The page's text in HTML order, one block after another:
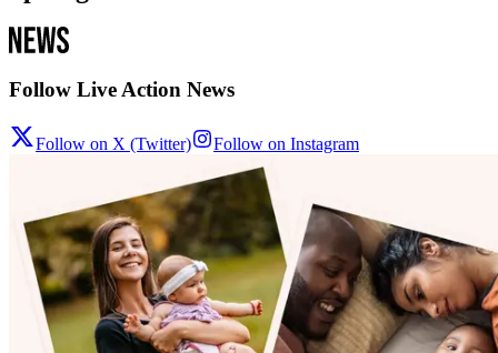
Follow Live Action News
Follow on X (Twitter) Follow on Instagram